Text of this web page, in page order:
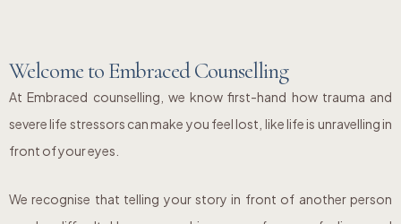
Welcome to Embraced Counselling
At Embraced counselling, we know first-hand how trauma and
severe life stressors can make you feel lost, like life is unravelling in
front of your eyes.
We recognise that telling your story in front of another person